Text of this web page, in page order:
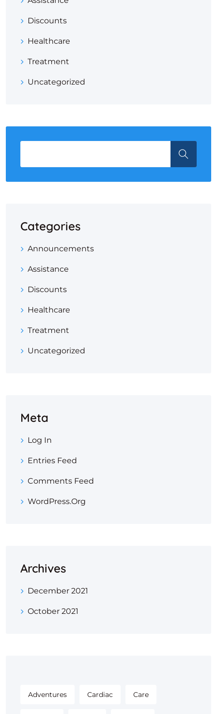
Discounts
Healthcare
Treatment
Uncategorized
Categories
Announcements
Assistance
Discounts
Healthcare
Treatment
Uncategorized
Meta
Log In
Entries Feed
Comments Feed
WordPress.org
Archives
December 2021
October 2021
Adventures Cardiac Care